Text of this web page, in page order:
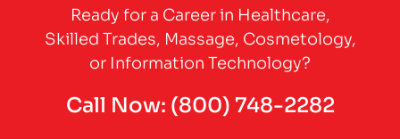
Ready for a Career in Healthcare,
Skilled Trades, Massage, Cosmetology,
or Information Technology?
Call Now: (800) 748-2282